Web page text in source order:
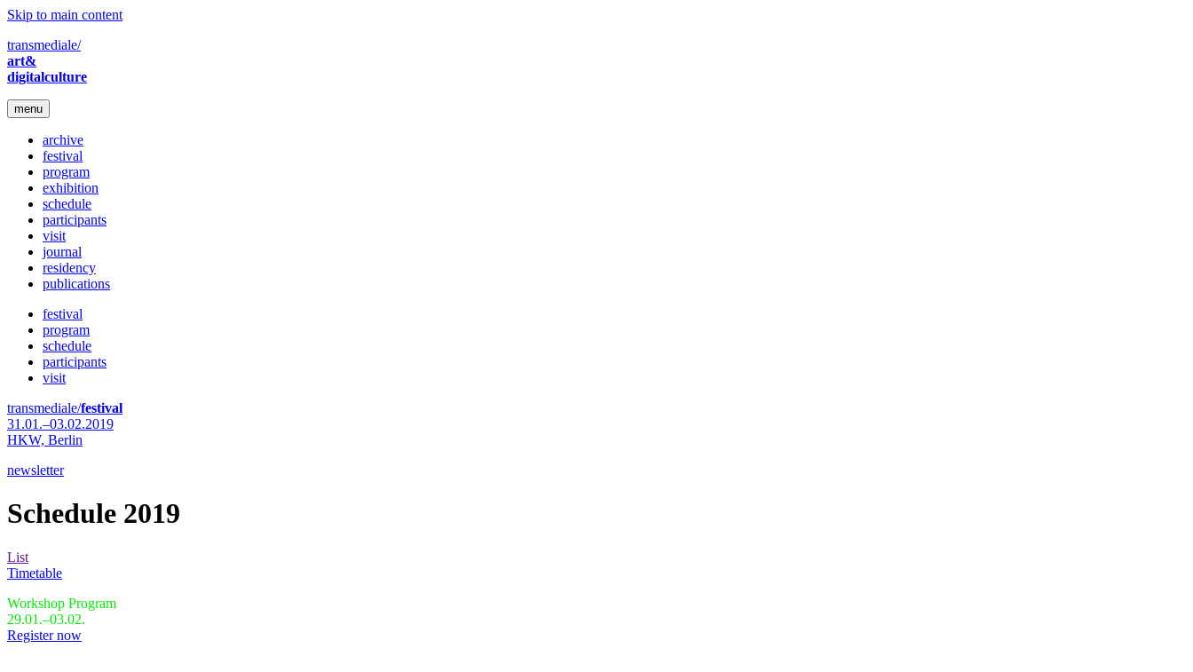
Skip to main content
transmediale/
art&
digitalculture
menu
archive
festival
program
exhibition
schedule
participants
visit
journal
residency
publications
festival
program
schedule
participants
visit
transmediale/festival
31.01.–03.02.2019
HKW, Berlin
newsletter
Schedule 2019
List
Timetable
Workshop Program
29.01.–03.02.
Register now